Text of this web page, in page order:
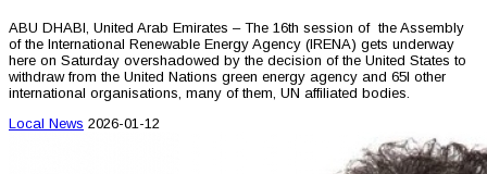
ABU DHABI, United Arab Emirates – The 16th session of the Assembly
of the International Renewable Energy Agency (IRENA) gets underway
here on Saturday overshadowed by the decision of the United States to
withdraw from the United Nations green energy agency and 65l other
international organisations, many of them, UN affiliated bodies.
Local News 2026-01-12